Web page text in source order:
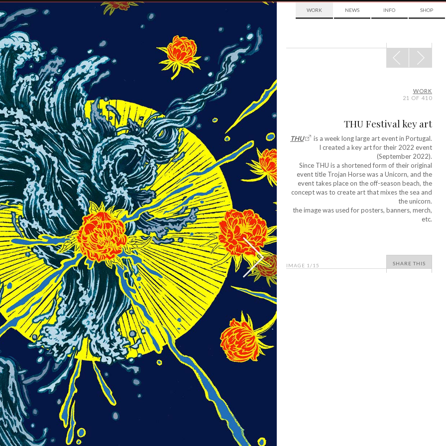
WORK NEWS INFO SHOP
POST
NAVIGATION
WORK
21 OF 410
THU Festival key art
THU
is a week long large art event in Portugal.
I created a key art for their 2022 event
(September 2022).
Since THU is a shortened form of their original
event title Trojan Horse was a Unicorn, and the
event takes place on the off-season beach, the
concept was to create art that mixes the sea and
the unicorn.
the image was used for posters, banners, merch,
etc.
IMAGE 1 /15 SHARE THIS